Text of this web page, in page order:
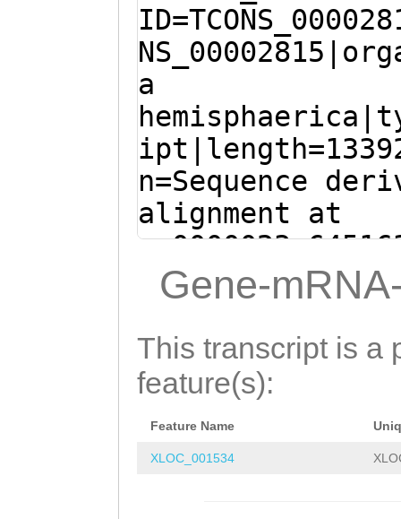
a
n=Sequence
alignment at
(Clytia
Gene-
This transcript is a
feature(s):
Feature Name
XLOC_001534